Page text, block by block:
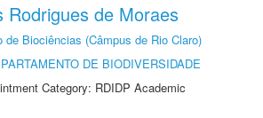
Rodrigues de Moraes
de Biociências (Câmpus de Rio Claro)
DE BIODIVERSIDADE
Category: RDIDP Academic